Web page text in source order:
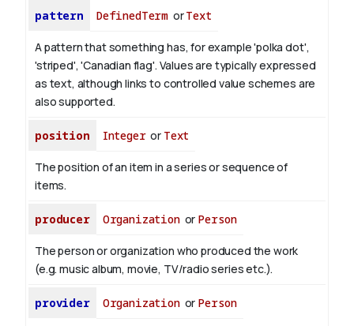
pattern DefinedTerm orText
A pattern that something has, for example 'polka dot',
'striped', 'Canadian flag'. Values are typically expressed
as text, although links to controlled value schemes are
also supported.
position Integeror Text
The position of an item in a series or sequence of
items.
producer Organizationor Person
The person or organization who produced the work
(e.g. music album, movie, TV/radio series etc.).
provider Organizationor Person